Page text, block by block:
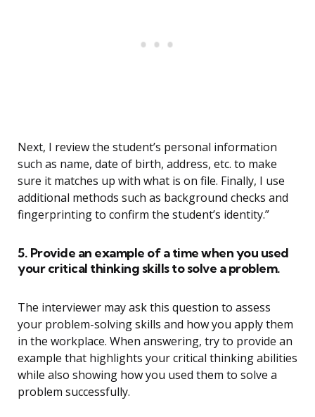
Next, I review the student’s personal information
such as name, date of birth, address, etc. to make
sure it matches up with what is on file. Finally, I use
additional methods such as background checks and
fingerprinting to confirm the student’s identity.”
5. Provide an example of a time when you used
your critical thinking skills to solve a problem.
The interviewer may ask this question to assess
your problem-solving skills and how you apply them
in the workplace. When answering, try to provide an
example that highlights your critical thinking abilities
while also showing how you used them to solve a
problem successfully.